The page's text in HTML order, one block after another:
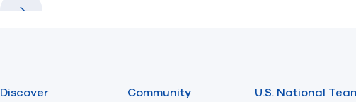
Discover Community U.S. National